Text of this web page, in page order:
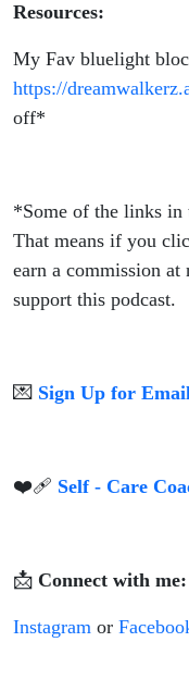
Resources:
My Fav bluelight
https://
off*
*Some of the links
That means if you
earn a commission
support this podcast.
💌 Sign Up for
❤️‍🩹 Self - Care
📩 Connect with me:
Instagram or